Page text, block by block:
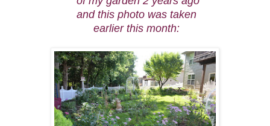
and this photo was taken
earlier this month: